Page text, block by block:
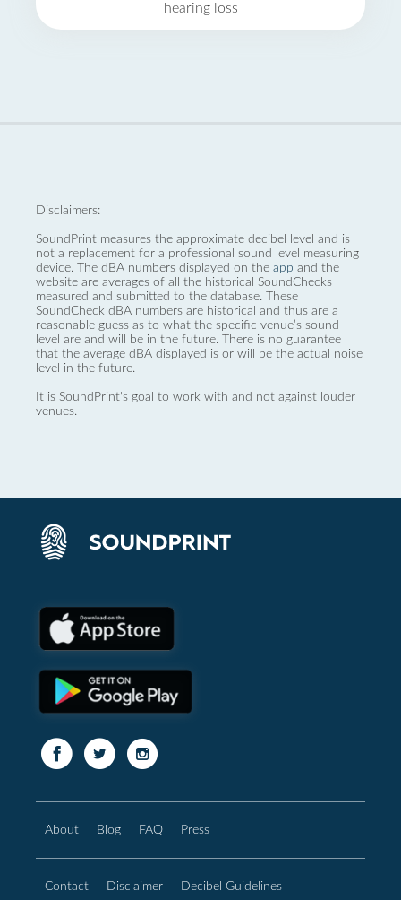
hearing loss
Disclaimers:
SoundPrint measures the approximate decibel level and is
not a replacement for a professional sound level measuring
device. The dBA numbers displayed on the app and the
website are averages of all the historical SoundChecks
measured and submitted to the database. These
SoundCheck dBA numbers are historical and thus are a
reasonable guess as to what the specific venue’s sound
level are and will be in the future. There is no guarantee
that the average dBA displayed is or will be the actual noise
level in the future.
It is SoundPrint's goal to work with and not against louder
venues.
About Blog FAQ Press
Contact Disclaimer Decibel Guidelines